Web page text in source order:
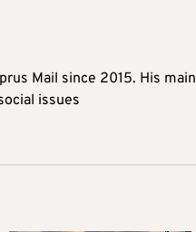
Mail since 2015. His main
issues